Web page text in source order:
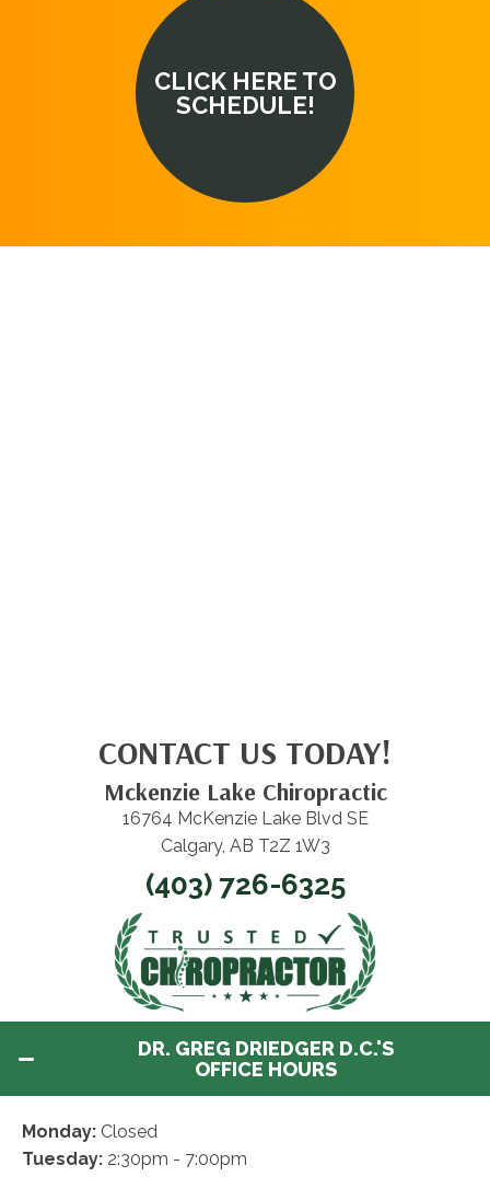
CLICK HERE TO
SCHEDULE!
CONTACT US TODAY!
Mckenzie Lake Chiropractic
16764 McKenzie Lake Blvd SE
Calgary, AB T2Z 1W3
(403) 726-6325
DR. GREG DRIEDGER D.C.'S
OFFICE HOURS
Monday: Closed
Tuesday: 2:30pm - 7:00pm